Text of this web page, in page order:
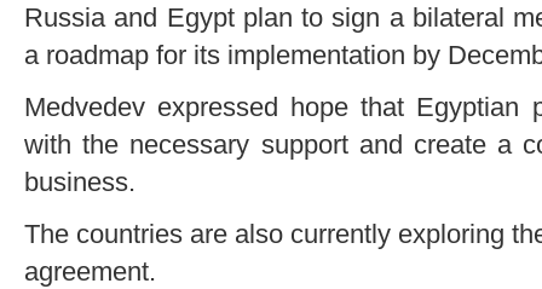
Russia and Egypt plan to sign a bilateral
a roadmap for its implementation by
Medvedev expressed hope that Egyptian
with the necessary support and create a
business.
The countries are also currently exploring
agreement.